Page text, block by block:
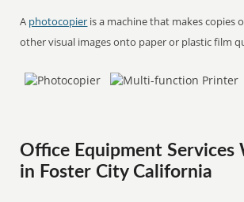
A photocopier is a machine that makes copies
other visual images onto paper or plastic film
Office Equipment Services
in Foster City California